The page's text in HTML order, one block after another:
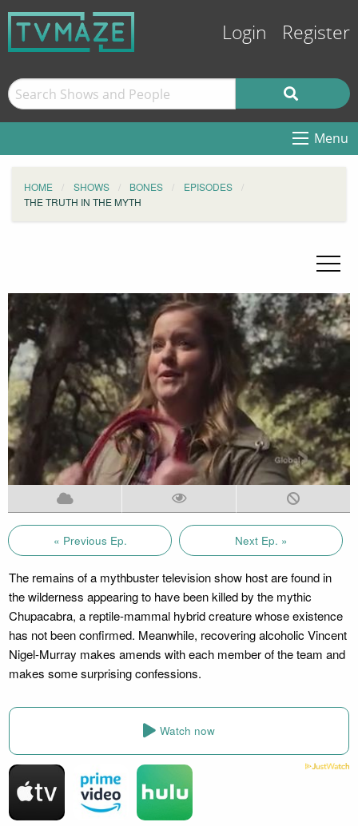
Login Register
Menu
HOME SHOWS BONES
EPISODES
THE TRUTH IN THE MYTH
« Previous Ep. Next Ep. »
The remains of a mythbuster television show host are found in
the wilderness appearing to have been killed by the mythic
Chupacabra, a reptile-mammal hybrid creature whose existence
has not been confirmed. Meanwhile, recovering alcoholic Vincent
Nigel-Murray makes amends with each member of the team and
makes some surprising confessions.
Watch now